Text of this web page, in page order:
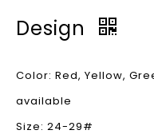
Design
Color: Red, Yellow,
available
Size: 24-29#